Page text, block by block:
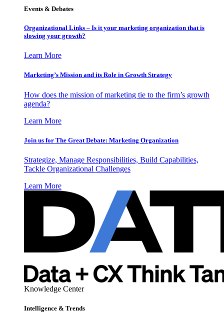
Events & Debates
Organizational Links – Is it your marketing organization that is
slowing your growth?
Learn More
Marketing’s Mission and its Role in Growth Strategy
How does the mission of marketing tie to the firm’s growth
agenda?
Learn More
Join us for The Great Debate: Marketing Organization
Strategize, Manage Responsibilities, Build Capabilities,
Tackle Organizational Challenges
Learn More
Knowledge Center
Intelligence & Trends